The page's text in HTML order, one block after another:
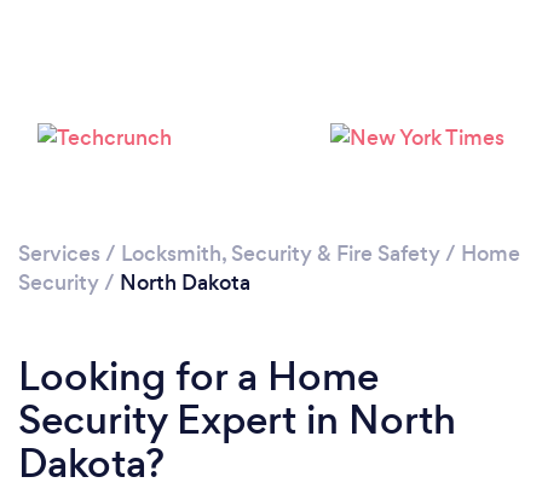
Services / Locksmith, Security & Fire Safety/ Home
Security/ North Dakota
Looking for a Home
Security Expert in North
Dakota?